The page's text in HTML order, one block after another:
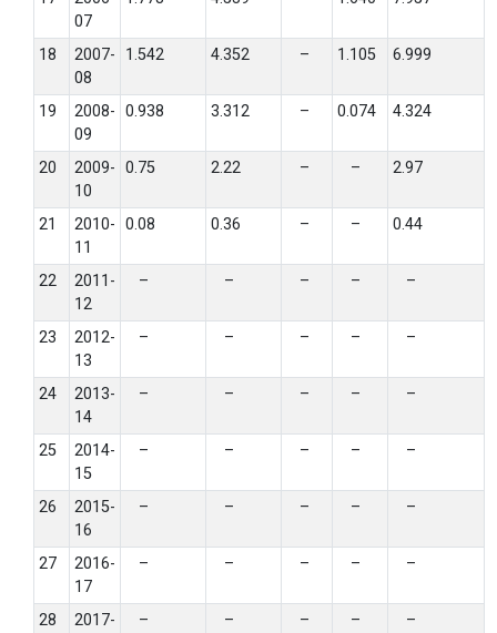
07
18
2007-
08
1.542 4.352 – 1.105 6.999
19
2008-
09
0.938 3.312 – 0.074 4.324
20
2009-
10
0.75 2.22 – – 2.97
21
2010-
11
0.08 0.36 – – 0.44
22
2011-
12
– – – – –
23
2012-
13
– – – – –
24
2013-
14
– – – – –
25
2014-
15
– – – – –
26
2015-
16
– – – – –
27
2016-
17
– – – – –
28
2017-
– – – – –